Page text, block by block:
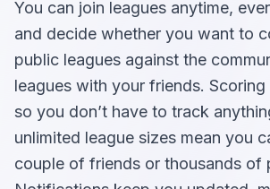
You can join leagues anytime,
and decide whether you want to
public leagues against the
leagues with your friends.
so you don’t have to track
unlimited league sizes mean you
couple of friends or thousands of